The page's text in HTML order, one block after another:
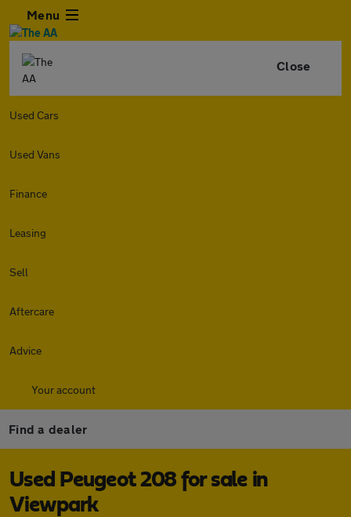
Menu
Close
Used Cars
Used Vans
Finance
Leasing
Sell
Aftercare
Advice
Your account
Find a dealer
Used Peugeot 208 for sale in
Viewpark